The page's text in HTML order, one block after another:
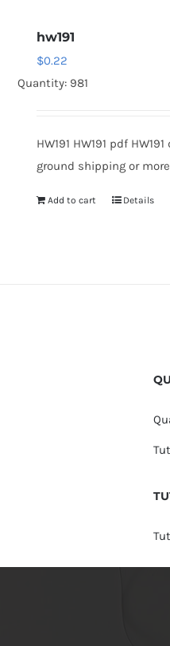
hw191
$0.22
Quantity: 981
HW191 HW191 pdf
ground shipping or
Add to cart Details